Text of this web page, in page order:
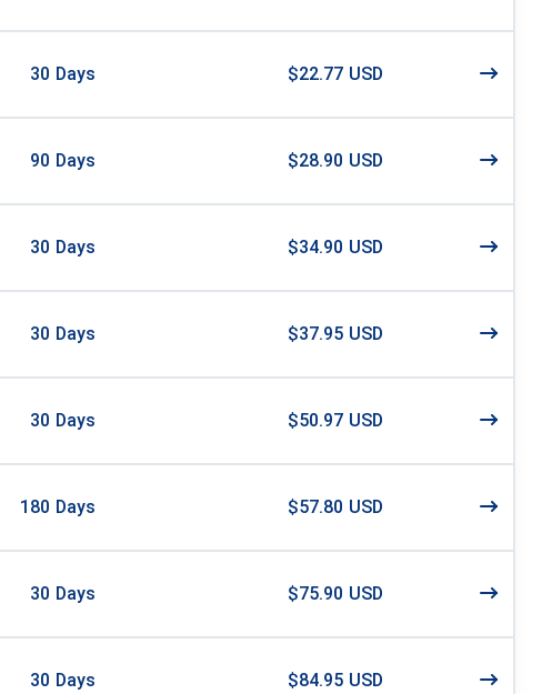
30 Days $22.77 USD
90 Days $28.90 USD
30 Days $34.90 USD
30 Days $37.95 USD
30 Days $50.97 USD
180 Days $57.80 USD
30 Days $75.90 USD
30 Days $84.95 USD